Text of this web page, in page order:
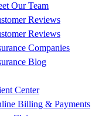
Our Team
Reviews
Reviews
Companies
Blog
Center
Billing & Payments